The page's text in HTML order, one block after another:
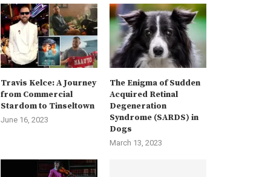
Travis Kelce: A Journey
from Commercial
Stardom to Tinseltown
June 16, 2023
The Enigma of Sudden
Acquired Retinal
Degeneration
Syndrome (SARDS) in
Dogs
March 13, 2023